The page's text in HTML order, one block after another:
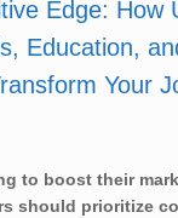
Edge: How
Education,
Your
to boost their
should prioritize